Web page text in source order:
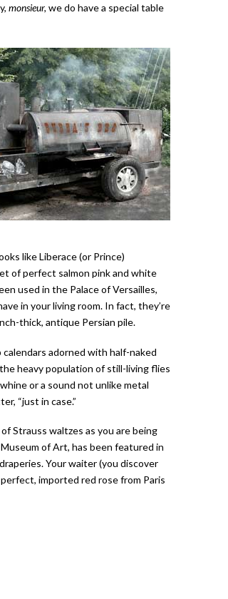
monsieur, we do have a special table
like Liberace (or Prince)
of perfect salmon pink and white
used in the Palace of Versailles,
in your living room. In fact, they’re
thick, antique Persian pile.
adorned with half-naked
heavy population of still-living flies
or a sound not unlike metal
“just in case.”
Strauss waltzes as you are being
of Art, has been featured in
Your waiter (you discover
imported red rose from Paris